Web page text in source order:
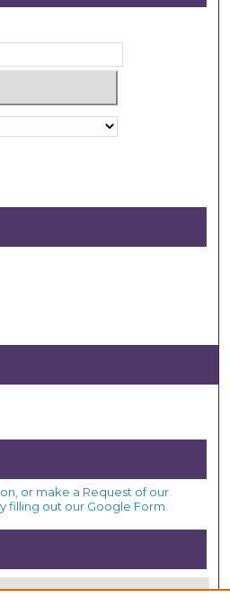
or make a Request of our
filling out our Google Form.